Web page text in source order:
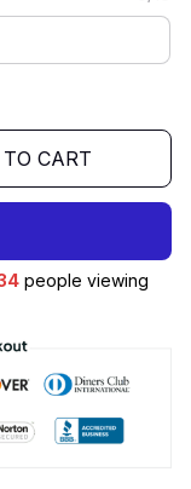
CART
people viewing